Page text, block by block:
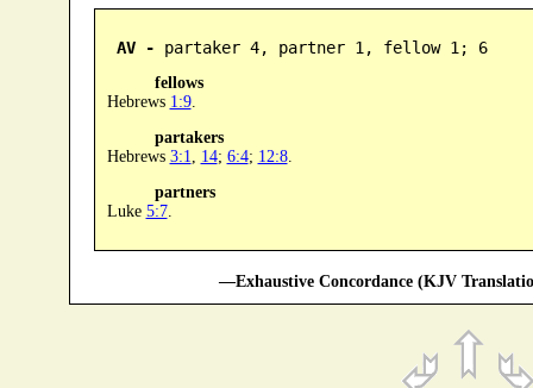
AV - partaker 4, partner 1, fellow 1; 6
fellows
Hebrews 1:9.
partakers
Hebrews 3:1 14; 6:4; 12:8.
partners
Luke 5:7.
—Exhaustive Concordance (KJV